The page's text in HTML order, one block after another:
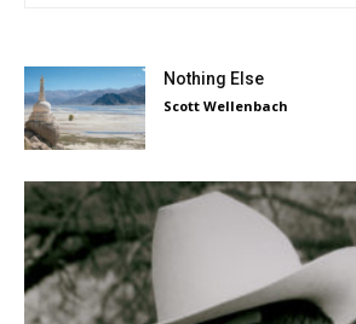
Nothing Else
Scott Wellenbach